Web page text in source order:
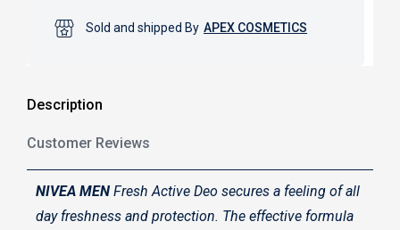
Sold and shipped By APEX COSMETICS
Description
Customer Reviews
NIVEA MEN Fresh Active Deo secures a feeling of all
day freshness and protection. The effective formula